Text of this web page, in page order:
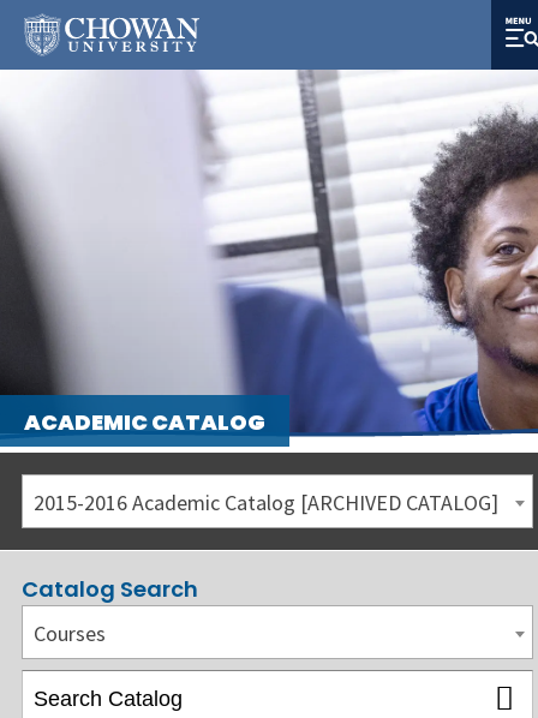
ACADEMIC CATALOG
2015-2016 Academic Catalog [ARCHIVED CATALOG]
Catalog Search
Courses